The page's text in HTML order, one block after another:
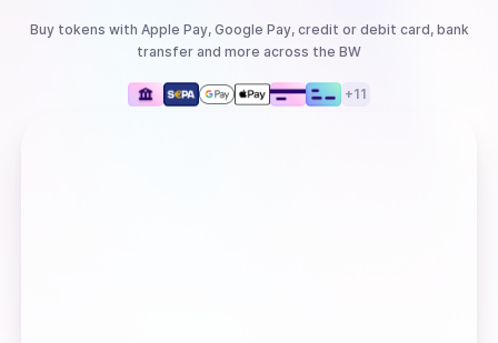
Buy tokens with Apple Pay, Google Pay, credit or debit card, bank
transfer and more across the BW
+11